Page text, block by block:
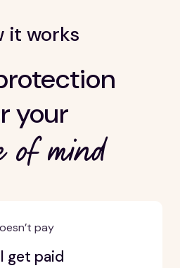
it works
your
of mind
pay
get paid